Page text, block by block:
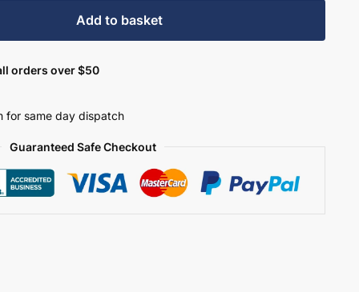
Add to basket
orders over $50
for same day dispatch
Guaranteed Safe Checkout